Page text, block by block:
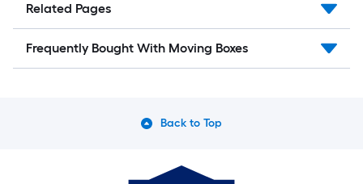
Related Pages
Frequently Bought With Moving Boxes
Back to Top